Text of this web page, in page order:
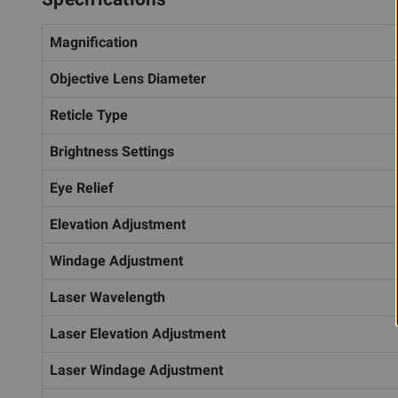
Magnification
Objective Lens Diameter
Reticle Type
Brightness Settings
Eye Relief
Elevation Adjustment
Windage Adjustment
Laser Wavelength
Laser Elevation Adjustment
Laser Windage Adjustment